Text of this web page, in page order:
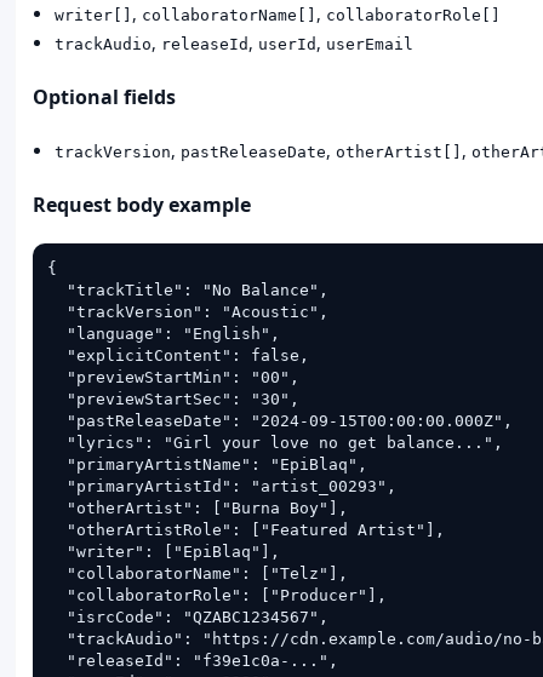
writer[] , collaboratorName[] , collaboratorRole[]
trackAudio, releaseId , userId , userEmail
Optional fields
trackVersion, pastReleaseDate, otherArtist[] ,
Request body example
{
  "trackTitle": "No Balance",
  "trackVersion": "Acoustic",
  "language": "English",
  "explicitContent": false,
  "previewStartMin": "00",
  "previewStartSec": "30",
  "pastReleaseDate": "2024-09-15T00:00:00.000Z",
  "lyrics": "Girl your love no get balance...",
  "primaryArtistName": "EpiBlaq",
  "primaryArtistId": "artist_00293",
  "otherArtist": ["Burna Boy"],
  "otherArtistRole": ["Featured Artist"],
  "writer": ["EpiBlaq"],
  "collaboratorName": ["Telz"],
  "collaboratorRole": ["Producer"],
  "isrcCode": "QZABC1234567",
"trackAudio": "https://cdn.example.com/audio/no-
  "releaseId": "f39e1c0a-...",